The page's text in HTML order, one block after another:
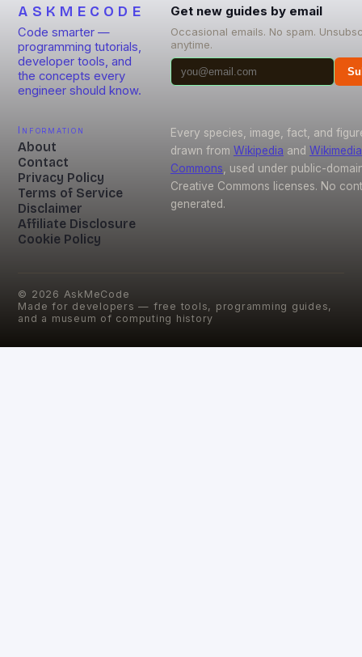
ASKMECODE
Code smarter —
programming tutorials,
developer tools, and
the concepts every
engineer should know.
Get new guides by email
Occasional emails. No spam.
anytime.
Information
About
Contact
Privacy Policy
Terms of Service
Disclaimer
Affiliate Disclosure
Cookie Policy
Every species, image, fact, and
drawn from Wikipedia and Wikimedia
Commons, used under public-
Creative Commons licenses. No
generated.
© 2026 AskMeCode
Made for developers — free tools, programming guides,
and a museum of computing history